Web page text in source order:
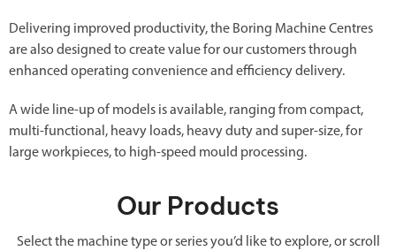
Delivering improved productivity, the Boring Machine Centres
are also designed to create value for our customers through
enhanced operating convenience and efficiency delivery.
A wide line-up of models is available, ranging from compact,
multi-functional, heavy loads, heavy duty and super-size, for
large workpieces, to high-speed mould processing.
Our Products
Select the machine type or series you’d like to explore, or scroll